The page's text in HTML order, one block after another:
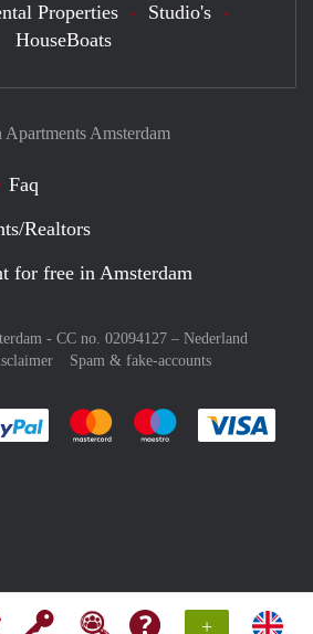
+
Amsterdam
Faq
Realtors
for free in Amsterdam
- CC no. 02094127 – Nederland
Spam & fake-accounts
Pay easily with :payment method
Pay easily with :payment
Pay easily with
Properties
Studio's
HouseBoats